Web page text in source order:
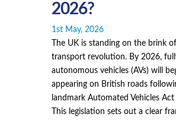
2026?
1st May, 2026
The UK is standing on the brink
transport revolution. By 2026,
autonomous vehicles (AVs) will
appearing on British roads
landmark Automated Vehicles
This legislation sets out a clear